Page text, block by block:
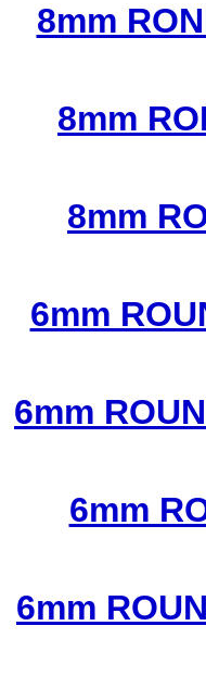
8mm
8mm
8mm
6mm
6mm
6mm
6mm